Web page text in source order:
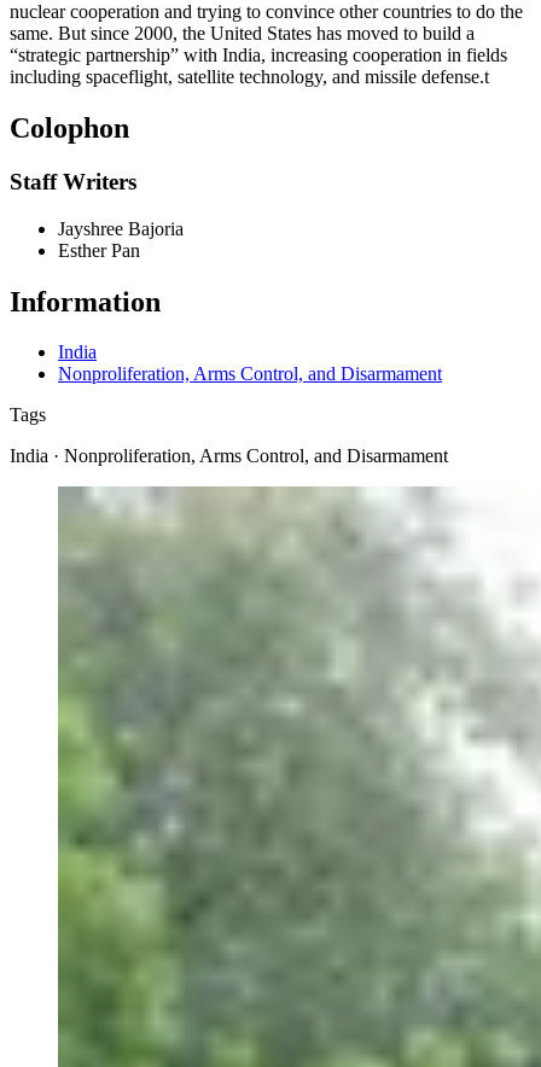
nuclear cooperation and trying to convince other countries to do the
same. But since 2000, the United States has moved to build a
“strategic partnership” with India, increasing cooperation in fields
including spaceflight, satellite technology, and missile defense.t
Colophon
Staff Writers
Jayshree Bajoria
Esther Pan
Information
India
Nonproliferation, Arms Control, and Disarmament
Tags
India · Nonproliferation, Arms Control, and Disarmament